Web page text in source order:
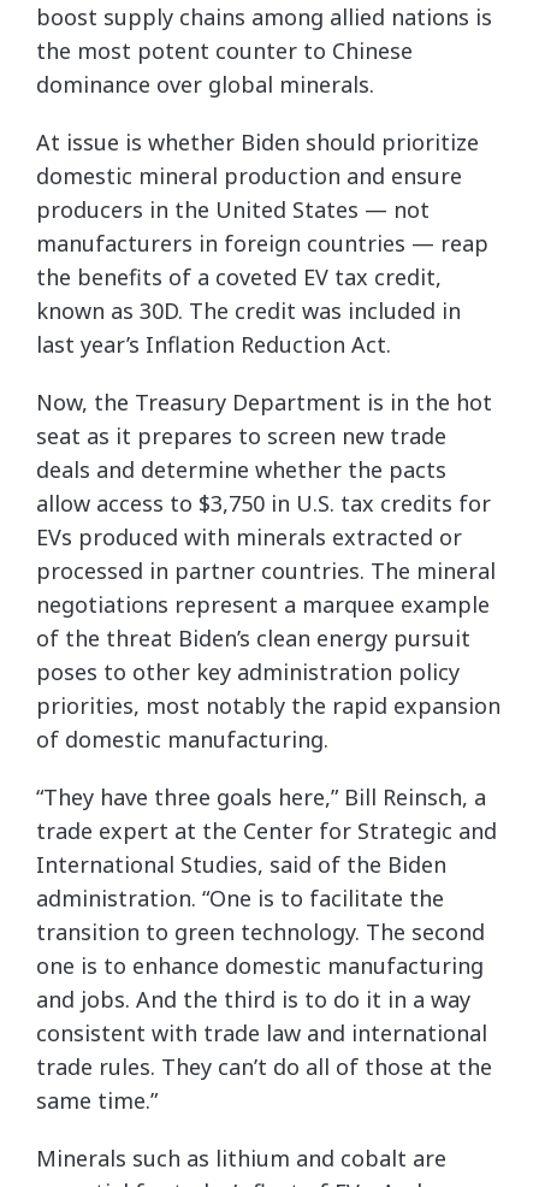
boost supply chains among allied nations is
the most potent counter to Chinese
dominance over global minerals.
At issue is whether Biden should prioritize
domestic mineral production and ensure
producers in the United States — not
manufacturers in foreign countries — reap
the benefits of a coveted EV tax credit,
known as 30D. The credit was included in
last year’s Inflation Reduction Act.
Now, the Treasury Department is in the hot
seat as it prepares to screen new trade
deals and determine whether the pacts
allow access to $3,750 in U.S. tax credits for
EVs produced with minerals extracted or
processed in partner countries. The mineral
negotiations represent a marquee example
of the threat Biden’s clean energy pursuit
poses to other key administration policy
priorities, most notably the rapid expansion
of domestic manufacturing.
“They have three goals here,” Bill Reinsch, a
trade expert at the Center for Strategic and
International Studies, said of the Biden
administration. “One is to facilitate the
transition to green technology. The second
one is to enhance domestic manufacturing
and jobs. And the third is to do it in a way
consistent with trade law and international
trade rules. They can’t do all of those at the
same time.”
Minerals such as lithium and cobalt are